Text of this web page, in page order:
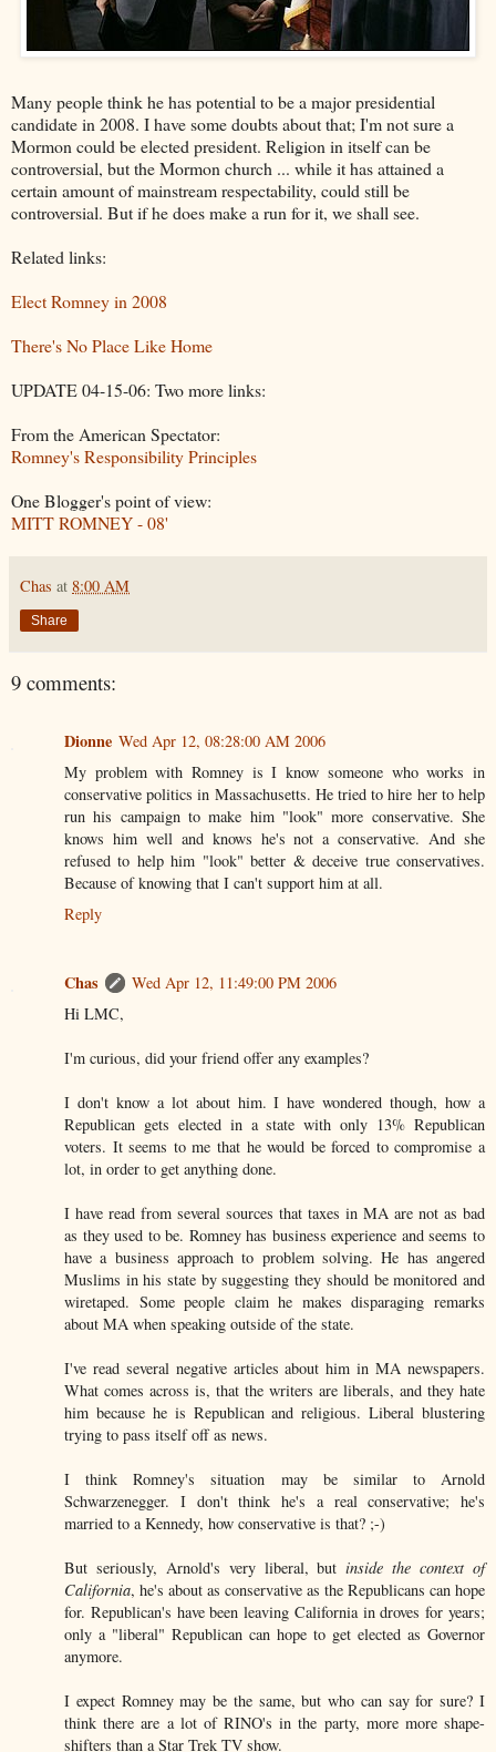
Many people think he has potential to be a major presidential
candidate in 2008. I have some doubts about that; I'm not sure a
Mormon could be elected president. Religion in itself can be
controversial, but the Mormon church ... while it has attained a
certain amount of mainstream respectability, could still be
controversial. But if he does make a run for it, we shall see.
Related links:
Elect Romney in 2008
There's No Place Like Home
UPDATE 04-15-06: Two more links:
From the American Spectator:
Romney's Responsibility Principles
One Blogger's point of view:
MITT ROMNEY - 08'
Chas at 8:00 AM
Share
9 comments:
Dionne Wed Apr 12, 08:28:00 AM 2006
My problem with Romney is I know someone who works in
conservative politics in Massachusetts. He tried to hire her to help
run his campaign to make him "look" more conservative. She
knows him well and knows he's not a conservative. And she
refused to help him "look" better & deceive true conservatives.
Because of knowing that I can't support him at all.
Reply
Chas
Wed Apr 12, 11:49:00 PM 2006
Hi LMC,
I'm curious, did your friend offer any examples?
I don't know a lot about him. I have wondered though, how a
Republican gets elected in a state with only 13% Republican
voters. It seems to me that he would be forced to compromise a
lot, in order to get anything done.
I have read from several sources that taxes in MA are not as bad
as they used to be. Romney has business experience and seems to
have a business approach to problem solving. He has angered
Muslims in his state by suggesting they should be monitored and
wiretaped. Some people claim he makes disparaging remarks
about MA when speaking outside of the state.
I've read several negative articles about him in MA newspapers.
What comes across is, that the writers are liberals, and they hate
him because he is Republican and religious. Liberal blustering
trying to pass itself off as news.
I think Romney's situation may be similar to Arnold
Schwarzenegger. I don't think he's a real conservative; he's
married to a Kennedy, how conservative is that? ;-)
But seriously, Arnold's very liberal, butinside the context of
California, he's about as conservative as the Republicans can hope
for. Republican's have been leaving California in droves for years;
only a "liberal" Republican can hope to get elected as Governor
anymore.
I expect Romney may be the same, but who can say for sure? I
think there are a lot of RINO's in the party, more more shape-
shifters than a Star Trek TV show.